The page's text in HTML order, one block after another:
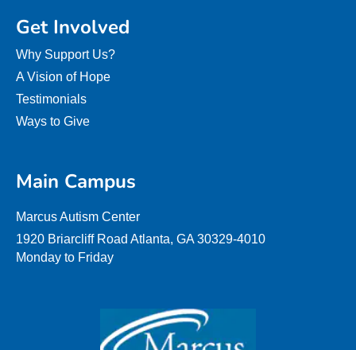
Get Involved
Why Support Us?
A Vision of Hope
Testimonials
Ways to Give
Main Campus
Marcus Autism Center
1920 Briarcliff Road Atlanta, GA 30329-4010
Monday to Friday